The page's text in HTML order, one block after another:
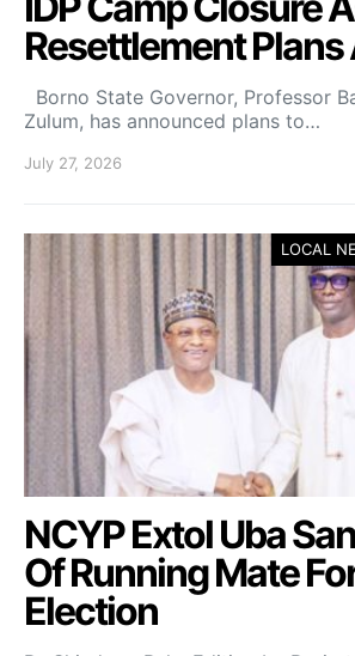
Resettlement
Borno State Governor, Professor
Zulum, has announced plans to…
July 27, 2026
LOCAL
NCYP Extol Uba
Of Running Mate
Election